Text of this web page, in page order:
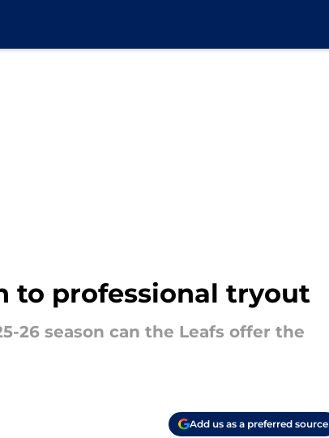
to professional tryout
26 season can the Leafs offer the
Add us as a preferred source